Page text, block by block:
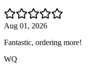
Aug 01, 2026
Fantastic, ordering more!
WQ